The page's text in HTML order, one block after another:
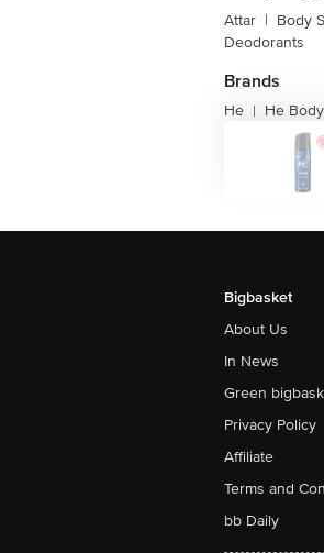
Attar | Body
Deodorants
Brands
He | He
Bigbasket
About Us
In News
Green
Privacy Policy
Affiliate
Terms and
bb Daily